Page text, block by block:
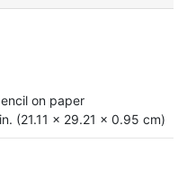
on paper
(21.11 x 29.21 x 0.95 cm)